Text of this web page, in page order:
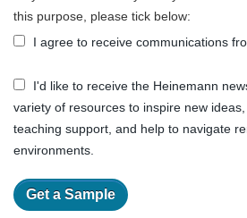
this purpose, please tick below:
I agree to receive communications
I'd like to receive the Heinemann
variety of resources to inspire new
teaching support, and help to navigate
environments.
Get a Sample